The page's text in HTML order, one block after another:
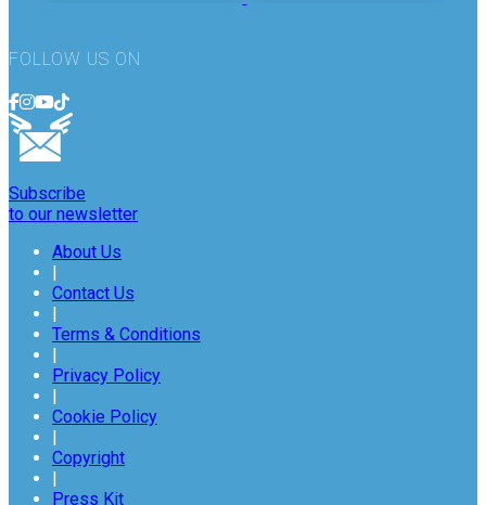
FOLLOW US ON
Subscribe
to our newsletter
About Us
|
Contact Us
|
Terms & Conditions
|
Privacy Policy
|
Cookie Policy
|
Copyright
|
Press Kit